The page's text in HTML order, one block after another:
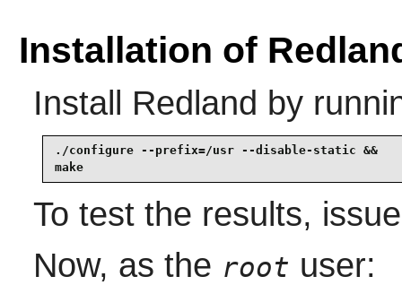
Installation of
Install Redland by
./configure --prefix=/usr --disable-static &&
make
To test the results,
Now, as the root user: